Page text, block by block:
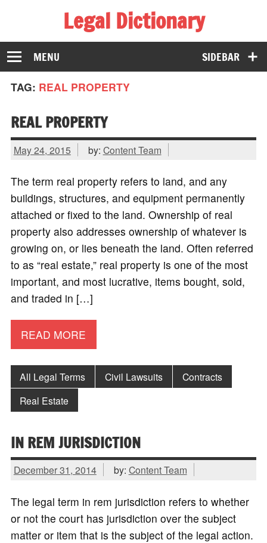
Legal Dictionary
The Law Dictionary for Everyone
SIDEBAR
MENU
TAG: REAL PROPERTY
REAL PROPERTY
May 24, 2015 by: Content Team
The term real property refers to land, and any
buildings, structures, and equipment permanently
attached or fixed to the land. Ownership of real
property also addresses ownership of whatever is
growing on, or lies beneath the land. Often referred
to as “real estate,” real property is one of the most
important, and most lucrative, items bought, sold,
and traded in […]
READ MORE
All Legal Terms Civil Lawsuits
Contracts
Real Estate
IN REM JURISDICTION
December 31, 2014 by: Content Team
The legal term in rem jurisdiction refers to whether
or not the court has jurisdiction over the subject
matter or item that is the subject of the legal action.